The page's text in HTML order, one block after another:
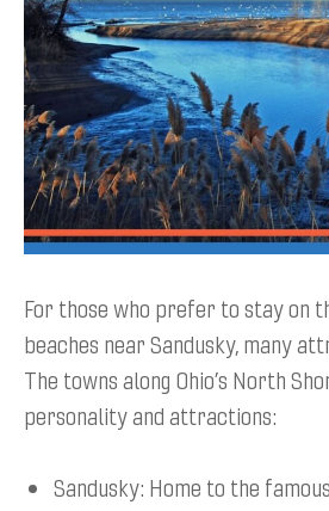
For those who prefer to stay on
beaches near Sandusky, many
The towns along Ohio’s North
personality and attractions:
Sandusky: Home to the famous